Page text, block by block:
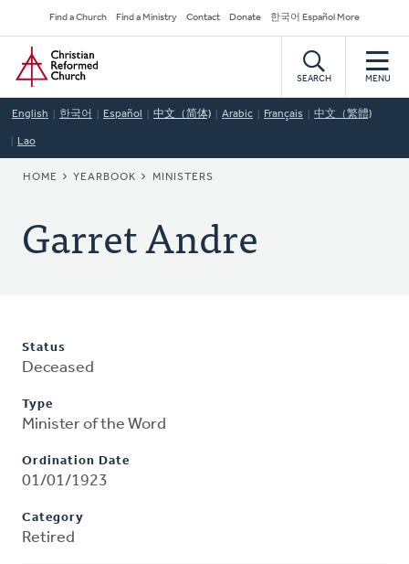
to
main
content
Secondary
Navigation
Find a Church Find a Ministry Contact Donate 한국어 Español More
Home
SEARCH MENU
English 한국어 Español 中文（简体) Arabic Français 中文（繁體)
Lao
BREADCRUMB
HOME YEARBOOK MINISTERS
Garret Andre
Status
Deceased
Type
Minister of the Word
Ordination Date
01/01/1923
Category
Retired